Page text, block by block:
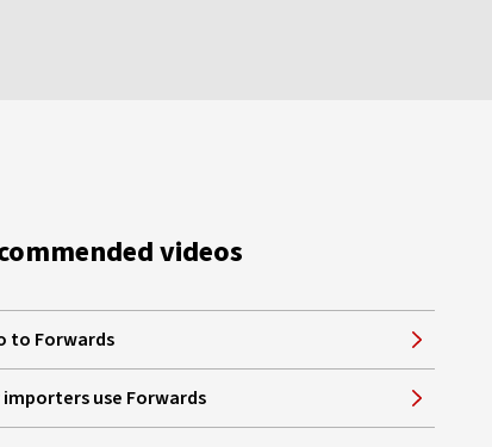
videos
to Forwards
importers use Forwards